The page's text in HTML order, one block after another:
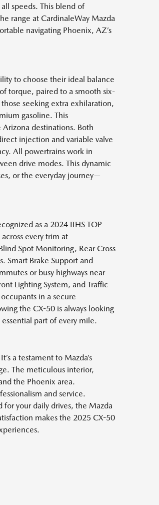
speeds. This blend of
range at CardinaleWay Mazda
navigating Phoenix, AZ’s
to choose their ideal balance
torque, paired to a smooth six-
seeking extra exhilaration,
gasoline. This
destinations. Both
injection and variable valve
All powertrains work in
drive modes. This dynamic
or the everyday journey—
as a 2024 IIHS TOP
every trim at
Spot Monitoring, Rear Cross
Smart Brake Support and
or busy highways near
Lighting System, and Traffic
in a secure
the CX-50 is always looking
part of every mile.
a testament to Mazda’s
The meticulous interior,
the Phoenix area.
and service.
your daily drives, the Mazda
makes the 2025 CX-50